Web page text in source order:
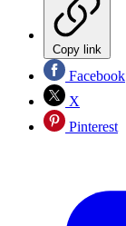
Copy link
Facebook
X
Pinterest